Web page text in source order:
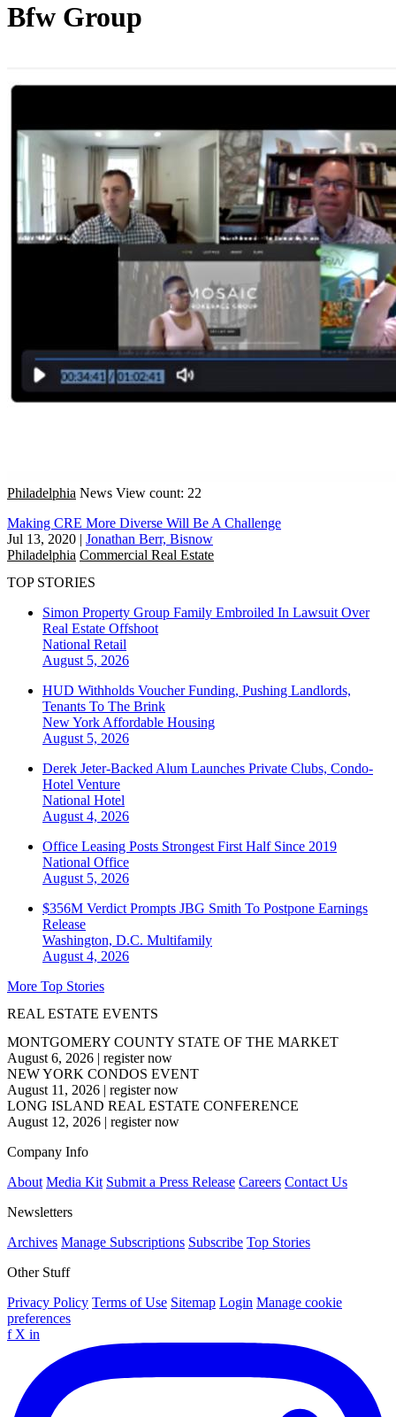
Bfw Group
Philadelphia News View count: 22
Making CRE More Diverse Will Be A Challenge
Jul 13, 2020 | Jonathan Berr, Bisnow
Philadelphia Commercial Real Estate
TOP STORIES
Simon Property Group Family Embroiled In Lawsuit Over
Real Estate Offshoot
National Retail
August 5, 2026
HUD Withholds Voucher Funding, Pushing Landlords,
Tenants To The Brink
New York Affordable Housing
August 5, 2026
Derek Jeter-Backed Alum Launches Private Clubs, Condo-
Hotel Venture
National Hotel
August 4, 2026
Office Leasing Posts Strongest First Half Since 2019
National Office
August 5, 2026
$356M Verdict Prompts JBG Smith To Postpone Earnings
Release
Washington, D.C. Multifamily
August 4, 2026
More Top Stories
REAL ESTATE EVENTS
MONTGOMERY COUNTY STATE OF THE MARKET
August 6, 2026 | register now
NEW YORK CONDOS EVENT
August 11, 2026 | register now
LONG ISLAND REAL ESTATE CONFERENCE
August 12, 2026 | register now
Company Info
About Media Kit Submit a Press Release Careers Contact Us
Newsletters
Archives Manage Subscriptions Subscribe Top Stories
Other Stuff
Privacy Policy Terms of Use Sitemap Login Manage cookie
preferences
f X in